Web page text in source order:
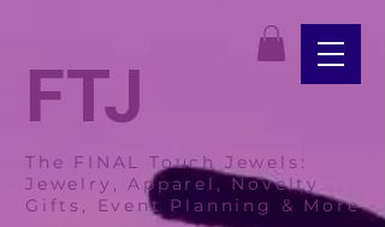
FTJ
The FINAL Touch Jewels:
Jewelry, Apparel, Novelty
Gifts, Event Planning & More